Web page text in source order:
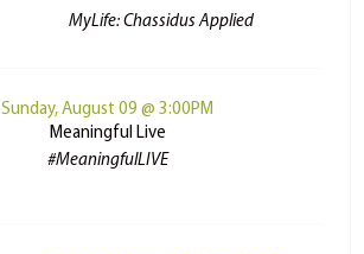
MyLife: Chassidus Applied
Sunday, August 09 @ 3:00PM
Meaningful Live
#MeaningfulLIVE